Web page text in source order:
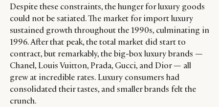
Despite these constraints, the hunger for luxury goods
could not be satiated. The market for import luxury
sustained growth throughout the 1990s, culminating in
1996. After that peak, the total market did start to
contract, but remarkably, the big-box luxury brands —
Chanel, Louis Vuitton, Prada, Gucci, and Dior — all
grew at incredible rates. Luxury consumers had
consolidated their tastes, and smaller brands felt the
crunch.